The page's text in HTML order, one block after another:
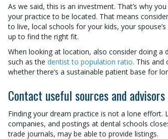
As we said, this is an investment. That’s why
your practice to be located. That means
to live, local schools for your kids, your
up to find the right fit.
When looking at location, also consider doing
such as the dentist to population ratio. This and
whether there’s a sustainable patient base for
Contact useful sources and advisors
Finding your dream practice is not a lone
companies, and postings at dental schools
trade journals, may be able to provide listings.